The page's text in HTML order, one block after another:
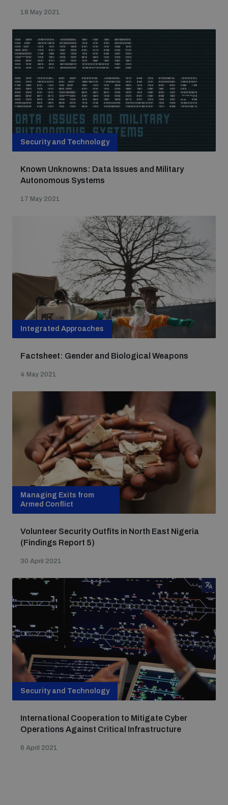
18 May 2021
Security and Technology
Known Unknowns: Data Issues and Military
Autonomous Systems
17 May 2021
Integrated Approaches
Factsheet: Gender and Biological Weapons
4 May 2021
Managing Exits from
Armed Conflict
Volunteer Security Outfits in North East Nigeria
(Findings Report 5)
30 April 2021
Security and Technology
International Cooperation to Mitigate Cyber
Operations Against Critical Infrastructure
6 April 2021